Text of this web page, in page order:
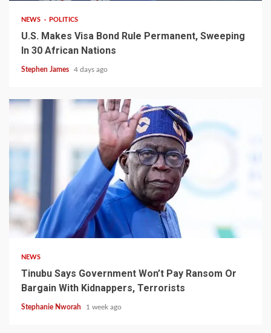
NEWS POLITICS
U.S. Makes Visa Bond Rule Permanent, Sweeping
In 30 African Nations
Stephen James 4 days ago
4 min read
NEWS
Tinubu Says Government Won’t Pay Ransom Or
Bargain With Kidnappers, Terrorists
Stephanie Nworah 1 week ago